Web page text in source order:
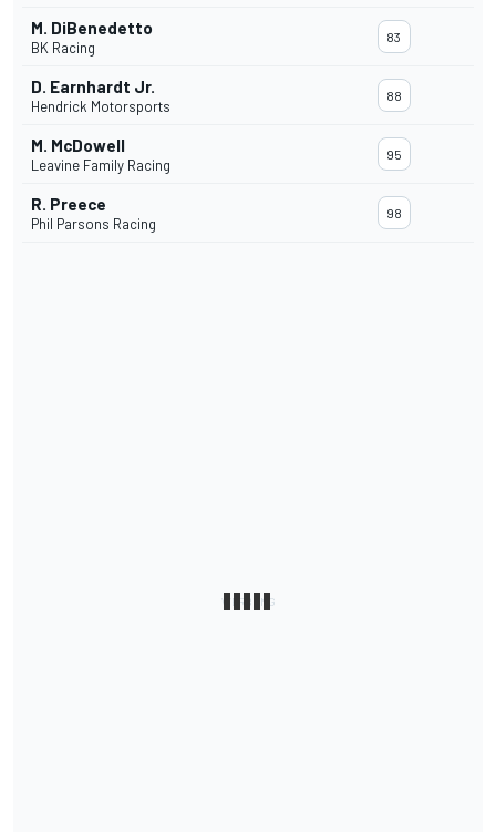
M. DiBenedetto
BK Racing
83
D. Earnhardt Jr.
Hendrick Motorsports
88
M. McDowell
Leavine Family Racing
95
R. Preece
Phil Parsons Racing
98